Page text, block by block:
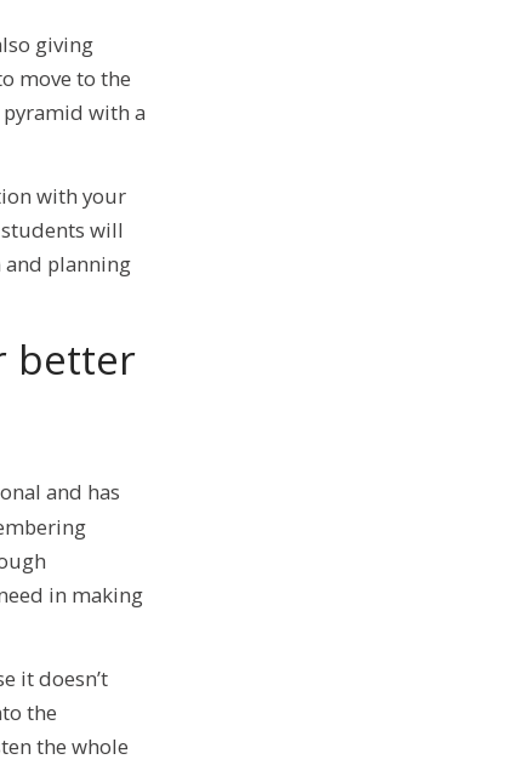
giving
move to the
pyramid with a
with your
students will
and planning
better
and has
in making
it doesn’t
the
the whole